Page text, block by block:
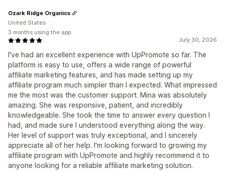
July 30, 2026
I've had an excellent experience with UpPromote so far. The
platform is easy to use, offers a wide range of powerful
affiliate marketing features, and has made setting up my
affiliate program much simpler than I expected. What impressed
me the most was the customer support. Mina was absolutely
amazing. She was responsive, patient, and incredibly
knowledgeable. She took the time to answer every question I
had, and made sure I understood everything along the way.
Her level of support was truly exceptional, and I sincerely
appreciate all of her help. I'm looking forward to growing my
affiliate program with UpPromote and highly recommend it to
anyone looking for a reliable affiliate marketing solution.
Ozark Ridge Organics
United States
3 months using the app